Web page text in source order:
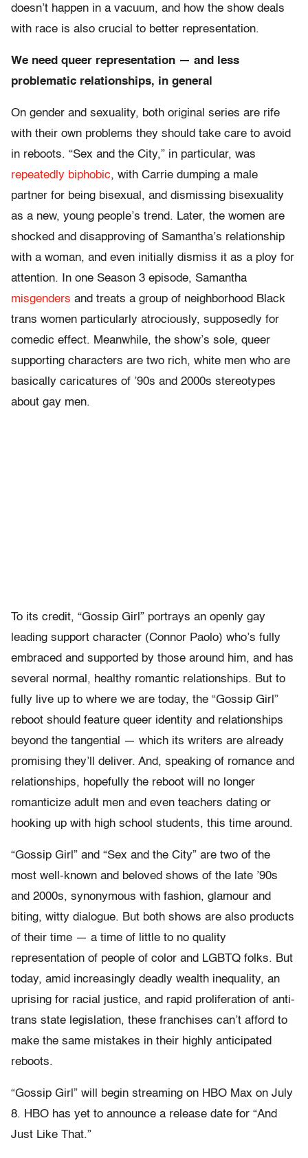
doesn’t happen in a vacuum, and how the show deals
with race is also crucial to better representation.
We need queer representation — and less
problematic relationships, in general
On gender and sexuality, both original series are rife
with their own problems they should take care to avoid
in reboots. “Sex and the City,” in particular, was
repeatedly biphobic, with Carrie dumping a male
partner for being bisexual, and dismissing bisexuality
as a new, young people’s trend. Later, the women are
shocked and disapproving of Samantha’s relationship
with a woman, and even initially dismiss it as a ploy for
attention. In one Season 3 episode, Samantha
misgenders and treats a group of neighborhood Black
trans women particularly atrociously, supposedly for
comedic effect. Meanwhile, the show’s sole, queer
supporting characters are two rich, white men who are
basically caricatures of ’90s and 2000s stereotypes
about gay men.
To its credit, “Gossip Girl” portrays an openly gay
leading support character (Connor Paolo) who’s fully
embraced and supported by those around him, and has
several normal, healthy romantic relationships. But to
fully live up to where we are today, the “Gossip Girl”
reboot should feature queer identity and relationships
beyond the tangential — which its writers are already
promising they’ll deliver. And, speaking of romance and
relationships, hopefully the reboot will no longer
romanticize adult men and even teachers dating or
hooking up with high school students, this time around.
“Gossip Girl” and “Sex and the City” are two of the
most well-known and beloved shows of the late ’90s
and 2000s, synonymous with fashion, glamour and
biting, witty dialogue. But both shows are also products
of their time — a time of little to no quality
representation of people of color and LGBTQ folks. But
today, amid increasingly deadly wealth inequality, an
uprising for racial justice, and rapid proliferation of anti-
trans state legislation, these franchises can’t afford to
make the same mistakes in their highly anticipated
reboots.
“Gossip Girl” will begin streaming on HBO Max on July
8. HBO has yet to announce a release date for “And
Just Like That.”